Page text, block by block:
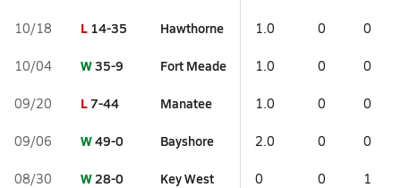
10/18 L 14-35 Hawthorne 1.0 0 0
10/04 W35-9 Fort Meade 1.0 0 0
09/20 L7-44 Manatee 1.0 0 0
09/06 W49-0 Bayshore 2.0 0 0
08/30 W28-0 Key West 0 0 1